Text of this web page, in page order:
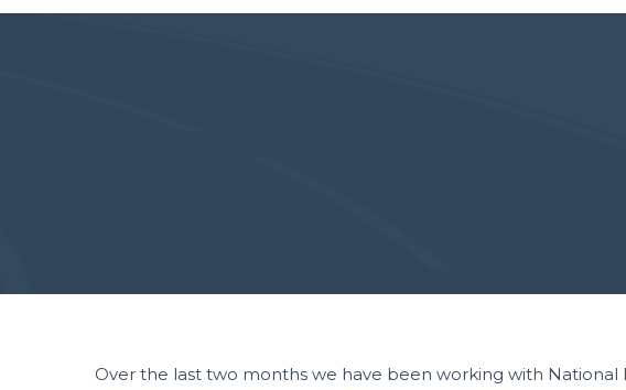
Over the last two months we have been working with National